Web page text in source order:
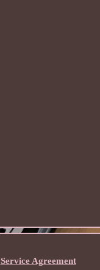
Service Agreement